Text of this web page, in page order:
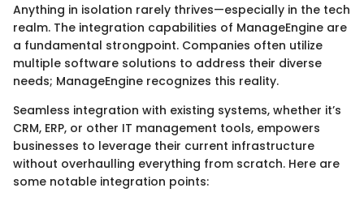
Anything in isolation rarely thrives—especially in the tech
realm. The integration capabilities of ManageEngine are
a fundamental strongpoint. Companies often utilize
multiple software solutions to address their diverse
needs; ManageEngine recognizes this reality.
Seamless integration with existing systems, whether it’s
CRM, ERP, or other IT management tools, empowers
businesses to leverage their current infrastructure
without overhaulling everything from scratch. Here are
some notable integration points: